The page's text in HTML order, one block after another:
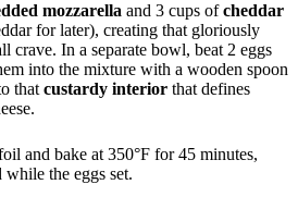
mozzarella and 3 cups ofcheddar
for later), creating that gloriously
crave. In a separate bowl, beat 2 eggs
into the mixture with a wooden spoon
that custardy interior that defines
and bake at 350°F for 45 minutes,
the eggs set.